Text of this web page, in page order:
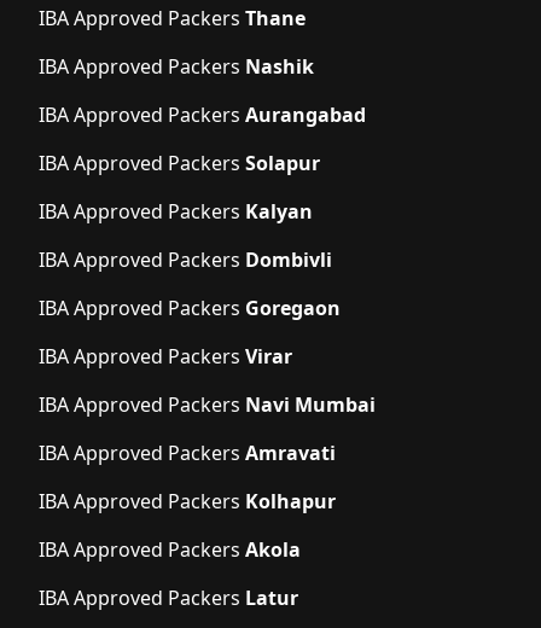
IBA Approved Packers Thane
IBA Approved Packers Nashik
IBA Approved Packers Aurangabad
IBA Approved Packers Solapur
IBA Approved Packers Kalyan
IBA Approved Packers Dombivli
IBA Approved Packers Goregaon
IBA Approved Packers Virar
IBA Approved Packers Navi Mumbai
IBA Approved Packers Amravati
IBA Approved Packers Kolhapur
IBA Approved Packers Akola
IBA Approved Packers Latur